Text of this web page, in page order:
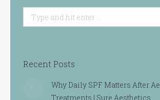
Search:
Recent Posts
Why Daily SPF Matters After
Treatments | Sure Aesthetics